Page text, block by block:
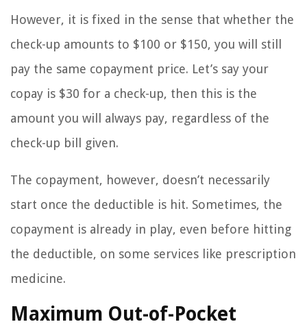
However, it is fixed in the sense that whether the
check-up amounts to $100 or $150, you will still
pay the same copayment price. Let’s say your
copay is $30 for a check-up, then this is the
amount you will always pay, regardless of the
check-up bill given.
The copayment, however, doesn’t necessarily
start once the deductible is hit. Sometimes, the
copayment is already in play, even before hitting
the deductible, on some services like prescription
medicine.
Maximum Out-of-Pocket